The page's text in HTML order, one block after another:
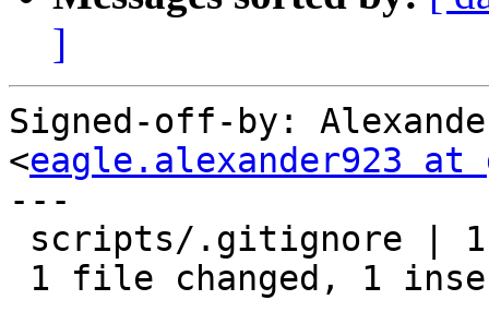
]
Signed-off-by:
<eagle.alexander923 at
---